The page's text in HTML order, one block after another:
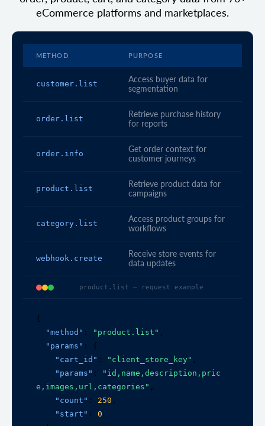
eCommerce platforms and marketplaces.
METHOD PURPOSE
customer.list
Access buyer data for
segmentation
order.list
Retrieve purchase history
for reports
order.info
Get order context for
customer journeys
product.list
Retrieve product data for
campaigns
category.list
Access product groups for
workflows
webhook.create
Receive store events for
data updates
product.list — request example
{
"method" : "product.list" ,
"params" : {
"cart_id" : "client_store_key" ,
"params" :
"id,name,description,pric
e,images,url,categories" ,
"count" : 250 ,
"start" : 0